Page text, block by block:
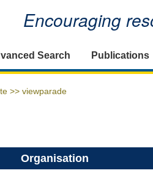
Encouraging
Search Publications
>> viewparade
Organisation